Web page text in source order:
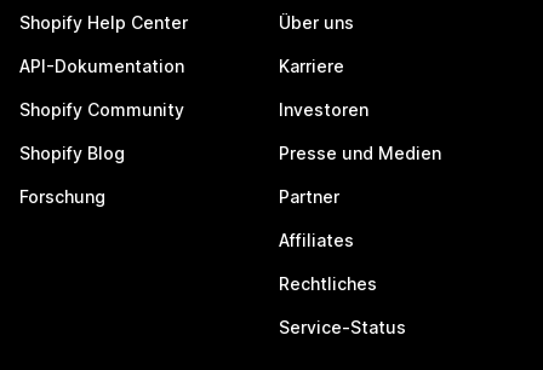
Shopify Help Center
API-Dokumentation
Shopify Community
Shopify Blog
Forschung
Über uns
Karriere
Investoren
Presse und Medien
Partner
Affiliates
Rechtliches
Service-Status